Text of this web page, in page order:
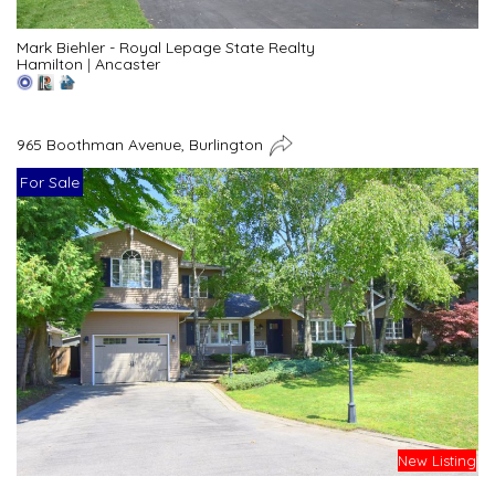
Mark Biehler - Royal Lepage State Realty
Hamilton | Ancaster
965 Boothman Avenue, Burlington
For Sale
New Listing